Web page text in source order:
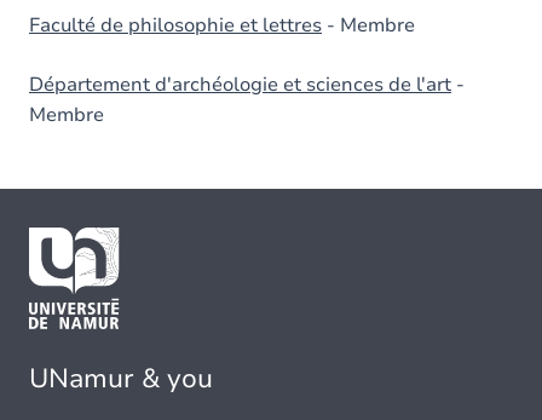
Faculté de philosophie et lettres - Membre
Département d'archéologie et sciences de l'art -
Membre
UNamur & you